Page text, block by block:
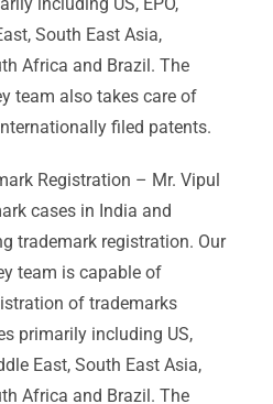
South East Asia,
Africa and Brazil. The
team also takes care of
filed patents.
Registration – Mr. Vipul
cases in India and
trademark registration. Our
team is capable of
of trademarks
primarily including US,
East, South East Asia,
Africa and Brazil. The